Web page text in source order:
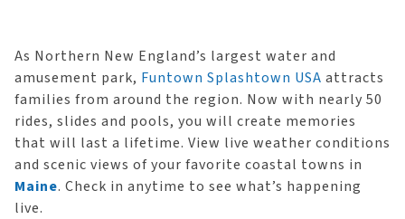
As Northern New England’s largest water and
amusement park, Funtown Splashtown USA attracts
families from around the region. Now with nearly 50
rides, slides and pools, you will create memories
that will last a lifetime. View live weather conditions
and scenic views of your favorite coastal towns in
Maine. Check in anytime to see what’s happening
live.